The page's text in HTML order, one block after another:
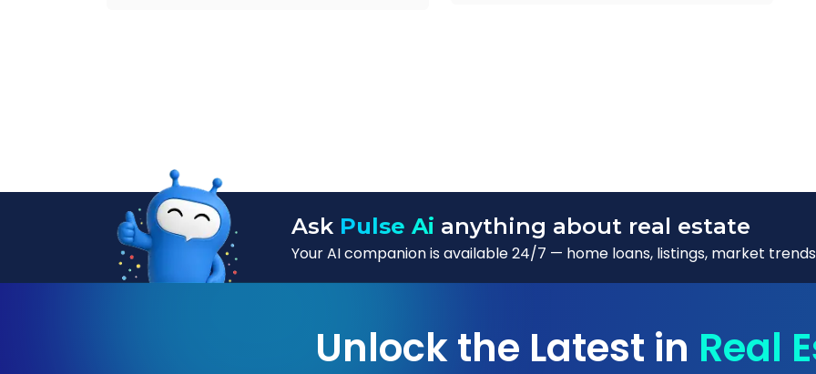
Ask Pulse Ai anything about real estate
Your AI companion is available 24/7 — home loans, listings, market trends
Unlock the Latest in Real